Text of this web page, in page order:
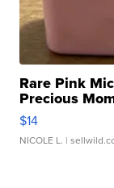
Rare Pink
Precious
$14
NICOLE L. |